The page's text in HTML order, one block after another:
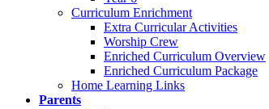
Curriculum Enrichment
Extra Curricular Activities
Worship Crew
Enriched Curriculum Overview
Enriched Curriculum Package
Home Learning Links
Parents